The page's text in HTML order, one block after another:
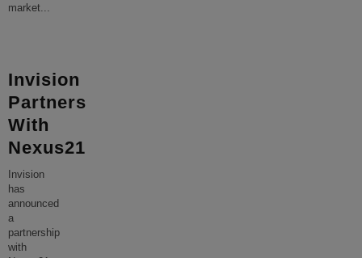
market...
Invision
Partners
With
Nexus21
Invision
has
announced
a
partnership
with